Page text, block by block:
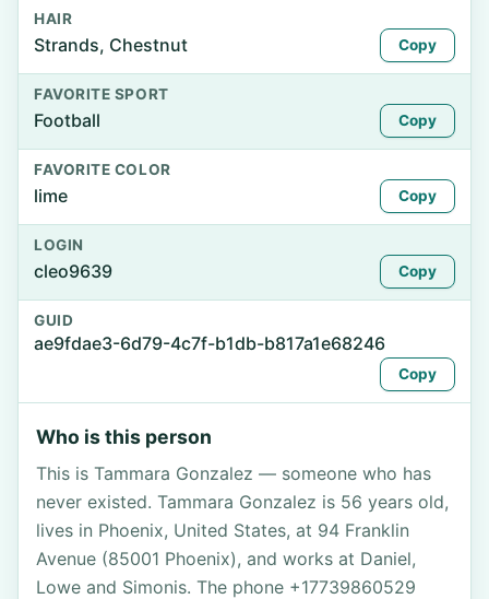
HAIR
Strands, Chestnut Copy
FAVORITE SPORT
Football Copy
FAVORITE COLOR
lime Copy
LOGIN
cleo9639 Copy
GUID
ae9fdae3-6d79-4c7f-b1db-b817a1e68246
Copy
Who is this person
This is Tammara Gonzalez — someone who has
never existed. Tammara Gonzalez is 56 years old,
lives in Phoenix, United States, at 94 Franklin
Avenue (85001 Phoenix), and works at Daniel,
Lowe and Simonis. The phone +17739860529